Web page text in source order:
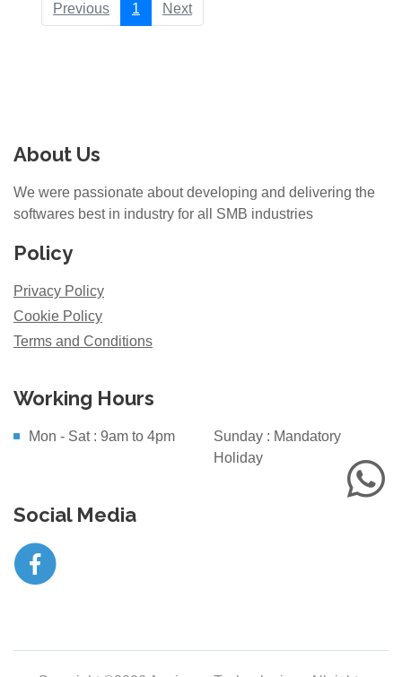
Previous
1 Next
About Us
We were passionate about developing and delivering the
softwares best in industry for all SMB industries
Policy
Privacy Policy
Cookie Policy
Terms and Conditions
Working Hours
Mon - Sat : 9am to 4pm
Sunday : Mandatory
Holiday
Social Media